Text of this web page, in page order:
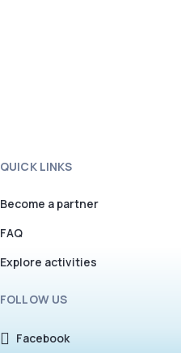
QUICK LINKS
Become a partner
FAQ
Explore activities
FOLLOW US
Facebook